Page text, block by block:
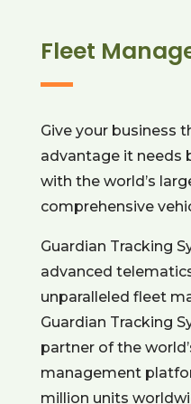
Fleet
Give your business
advantage it needs
with the world’s
comprehensive
Guardian Tracking
advanced
unparalleled fleet
Guardian Tracking
partner of the
management
million units